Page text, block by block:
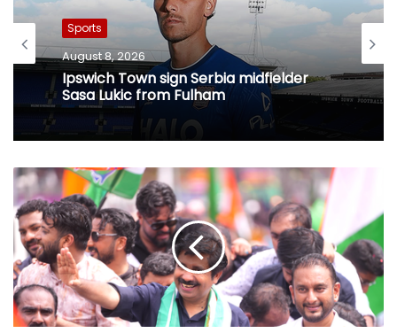
Sports
August 8, 2026
Ipswich Town sign Serbia midfielder
Sasa Lukic from Fulham